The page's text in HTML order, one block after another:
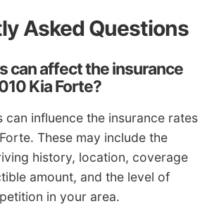
Asked Questions
can affect the insurance
Kia Forte?
can influence the insurance rates
These may include the
history, location, coverage
amount, and the level of
in your area.